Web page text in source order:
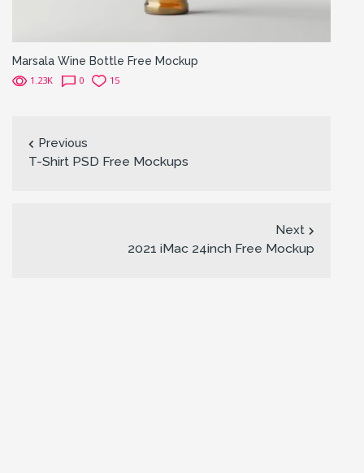
Marsala Wine Bottle Free Mockup
1.23K 0 15
Previous
T-Shirt PSD Free Mockups
Next
2021 iMac 24inch Free Mockup